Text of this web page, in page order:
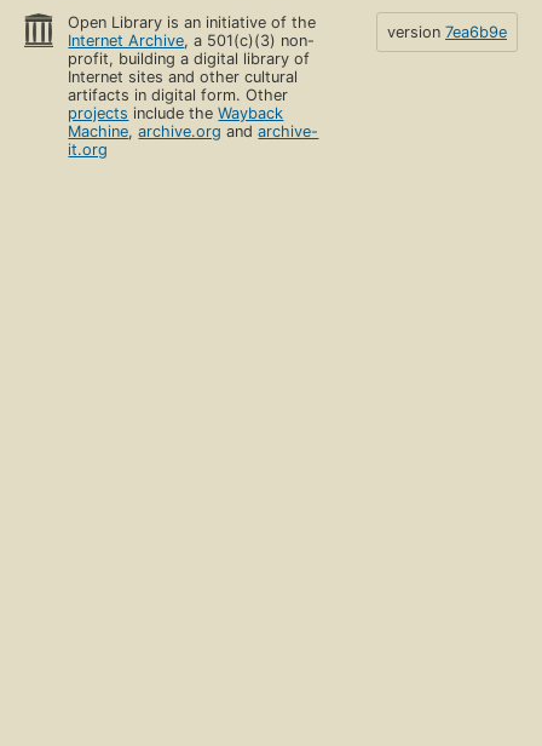
Open Library is an initiative of the
Internet Archive, a 501(c)(3) non-
profit, building a digital library of
Internet sites and other cultural
artifacts in digital form. Other
projects include theWayback
Machine,archive.org andarchive-
it.org
version 7ea6b9e